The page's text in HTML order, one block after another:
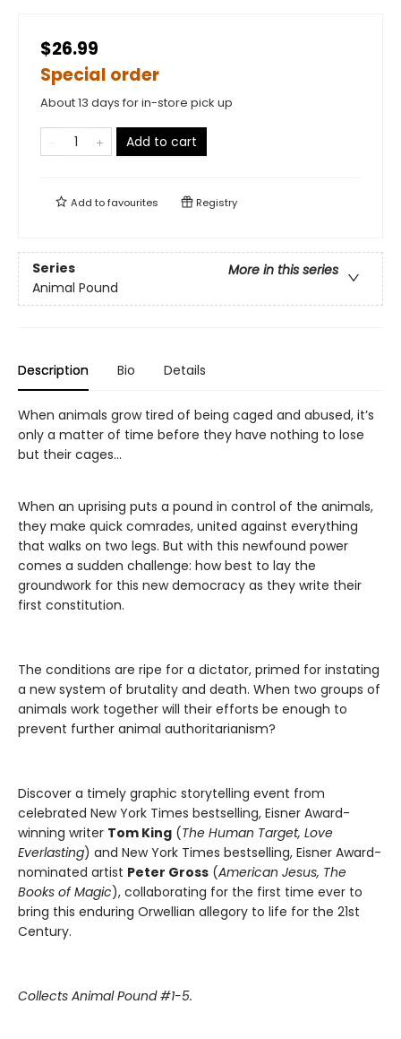
$26.99
Special order
About 13 days for in-store pick up
Add to cart
Add tofavourites Registry
Series
More in this series
Animal Pound
Description Bio Details
When animals grow tired of being caged and abused, it’s
only a matter of time before they have nothing to lose
but their cages...
When an uprising puts a pound in control of the animals,
they make quick comrades, united against everything
that walks on two legs. But with this newfound power
comes a sudden challenge: how best to lay the
groundwork for this new democracy as they write their
first constitution.
The conditions are ripe for a dictator, primed for instating
a new system of brutality and death. When two groups of
animals work together will their efforts be enough to
prevent further animal authoritarianism?
Discover a timely graphic storytelling event from
celebrated New York Times bestselling, Eisner Award-
winning writer Tom King (The Human Target, Love
Everlasting) and New York Times bestselling, Eisner Award-
nominated artist Peter Gross (American Jesus, The
Books of Magic), collaborating for the first time ever to
bring this enduring Orwellian allegory to life for the 21st
Century.
Collects Animal Pound #1-5.